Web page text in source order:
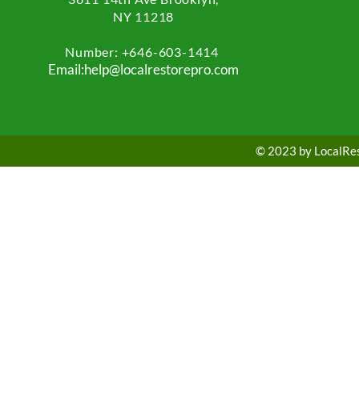
NY 11218
Number: +646-603-1414
Email:help@localrestorepro.com
© 2023 by